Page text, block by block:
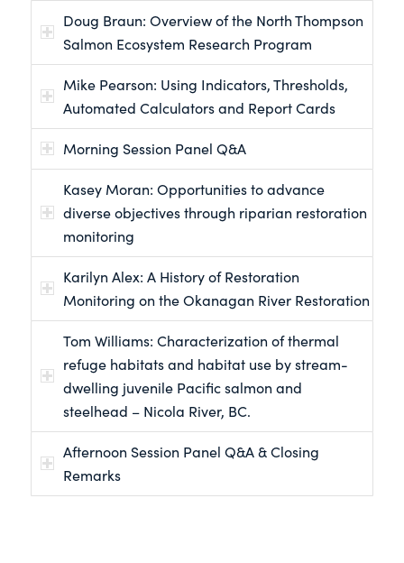
Doug Braun: Overview of the North Thompson
Salmon Ecosystem Research Program
Mike Pearson: Using Indicators, Thresholds,
Automated Calculators and Report Cards
Morning Session Panel Q&A
Kasey Moran: Opportunities to advance
diverse objectives through riparian restoration
monitoring
Karilyn Alex: A History of Restoration
Monitoring on the Okanagan River Restoration
Tom Williams: Characterization of thermal
refuge habitats and habitat use by stream-
dwelling juvenile Pacific salmon and
steelhead – Nicola River, BC.
Afternoon Session Panel Q&A & Closing
Remarks